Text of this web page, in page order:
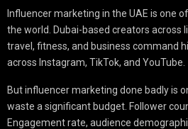
Influencer marketing in the UAE is one
the world. Dubai-based creators across
travel, fitness, and business command
across Instagram, TikTok, and YouTube.
But influencer marketing done badly is
waste a significant budget. Follower
Engagement rate, audience